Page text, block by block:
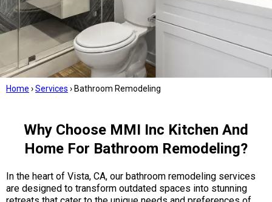
Home ›Services › Bathroom Remodeling
Why Choose MMI Inc Kitchen And
Home For Bathroom Remodeling?
In the heart of Vista, CA, our bathroom remodeling services
are designed to transform outdated spaces into stunning